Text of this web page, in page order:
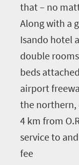
that – no
Along with a
Isando hotel
double
beds
airport
the northern,
4 km from
service to
fee